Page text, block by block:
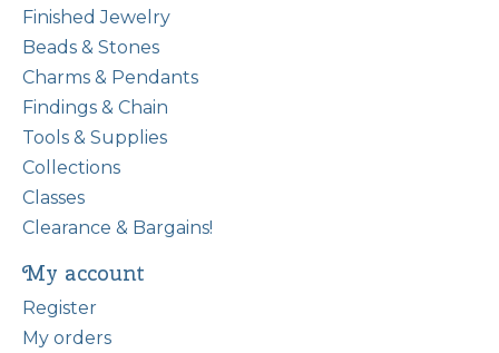
Finished Jewelry
Beads & Stones
Charms & Pendants
Findings & Chain
Tools & Supplies
Collections
Classes
Clearance & Bargains!
My account
Register
My orders